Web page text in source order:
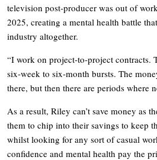
television post-producer was out of
2025, creating a mental health battle
industry altogether.
“I work on project-to-project contracts.
six-week to six-month bursts. The
there, but then there are periods where
As a result, Riley can’t save money as
them to chip into their savings to keep
whilst looking for any sort of casual
confidence and mental health pay the